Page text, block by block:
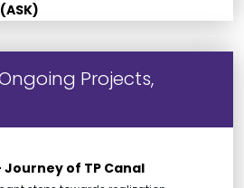
Projects,
Journey of TP Canal